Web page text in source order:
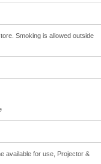
Smoking is allowed outside
available for use, Projector &